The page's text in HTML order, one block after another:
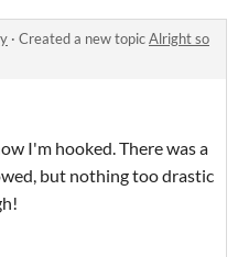
· Created a new topicAlright so
I'm hooked. There was a
but nothing too drastic